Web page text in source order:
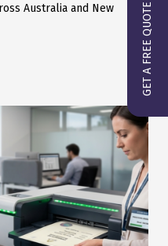
GET A FREE QUOTE
Australia and New